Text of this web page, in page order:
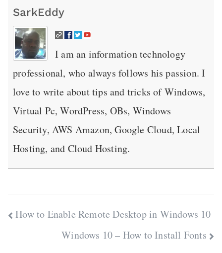
SarkEddy
I am an information technology
professional, who always follows his passion. I
love to write about tips and tricks of Windows,
Virtual Pc, WordPress, OBs, Windows
Security, AWS Amazon, Google Cloud, Local
Hosting, and Cloud Hosting.
Post
navigation
How to Enable Remote Desktop in Windows 10
Windows 10 – How to Install Fonts